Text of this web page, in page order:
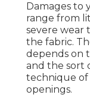
Damages to
range from
severe wear
the fabric.
depends on
and the sort
technique of
openings.